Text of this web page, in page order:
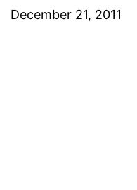
Date
December 21, 2011